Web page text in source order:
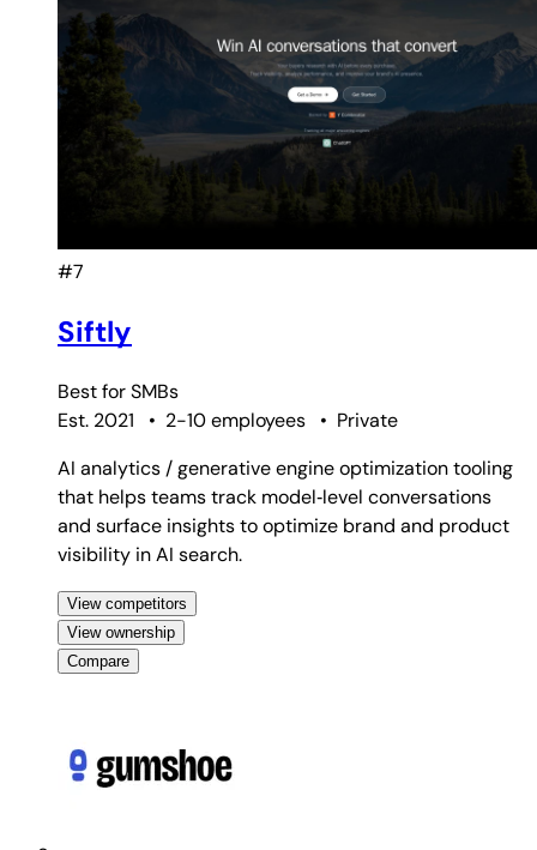
#7
Siftly
Best forSMBs
Est. 2021
• 2-10 employees • Private
AI analytics / generative engine optimization tooling
that helps teams track model‑level conversations
and surface insights to optimize brand and product
visibility in AI search.
View competitors
View ownership
Compare